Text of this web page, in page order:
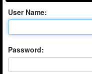
User Name:
Password: